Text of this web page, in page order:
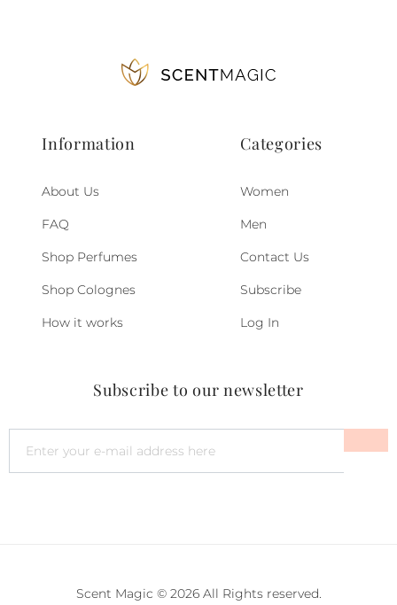
Information
About Us
FAQ
Shop Perfumes
Shop Colognes
How it works
Categories
Women
Men
Contact Us
Subscribe
Log In
Subscribe to our newsletter
Scent Magic © 2026 All Rights reserved.